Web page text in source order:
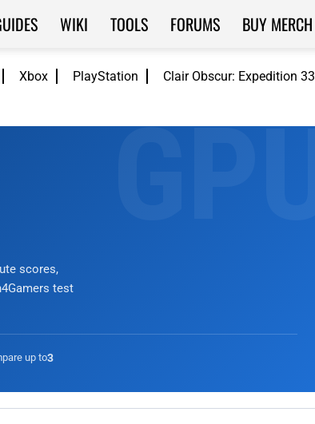
Xbox PlayStation Clair Obscur: Expedition 33
WIKI TOOLS FORUMS BUY MERCH
scores,
test
up to3